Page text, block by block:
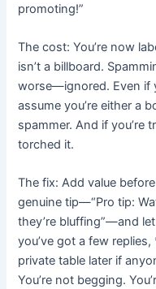
promoting!”
The cost: You’re now
isn’t a billboard.
worse—ignored. Even if
assume you’re either a
spammer. And if you’re
torched it.
The fix: Add value
genuine tip—“Pro tip:
they’re bluffing”—and
you’ve got a few
private table later if
You’re not begging.